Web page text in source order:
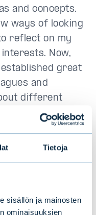
Tietoja
sisällön ja mainosten
ominaisuuksien
and concepts.
ways of looking
reflect on my
Now,
great
and
different
my thoughts
is a great
looking to